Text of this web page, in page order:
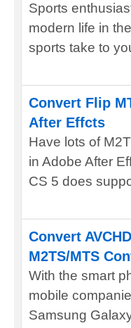
Sports
modern life in
sports take to
Convert Flip
After Effcts
Have lots of
in Adobe After
CS 5 does
Convert
M2TS/MTS
With the smart
mobile
Samsung